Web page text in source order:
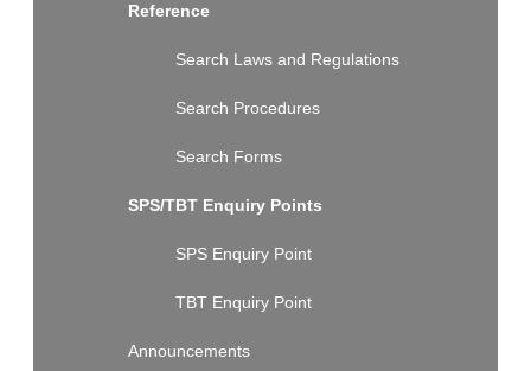
Reference
Search Laws and Regulations
Search Procedures
Search Forms
SPS/TBT Enquiry Points
SPS Enquiry Point
TBT Enquiry Point
Announcements